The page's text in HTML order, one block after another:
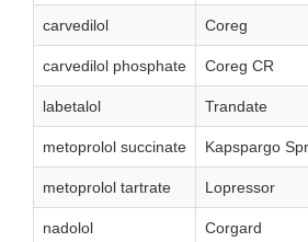
carvedilol Coreg
carvedilol phosphate Coreg CR
labetalol Trandate
metoprolol succinate Kapspargo
metoprolol tartrate Lopressor
nadolol Corgard